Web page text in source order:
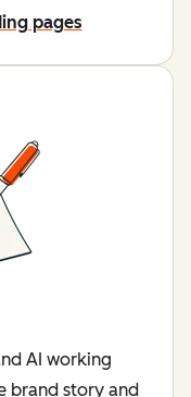
pages
AI working
brand story and